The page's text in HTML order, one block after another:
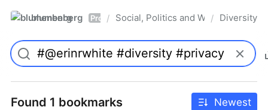
blumenberg Pro / Social, Politics and Whatnot
/ Diversity
Found 1 bookmarks Newest